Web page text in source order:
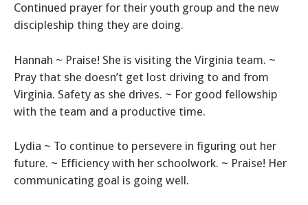
Continued prayer for their youth group and the new
discipleship thing they are doing.
Hannah ~ Praise! She is visiting the Virginia team. ~
Pray that she doesn’t get lost driving to and from
Virginia. Safety as she drives. ~ For good fellowship
with the team and a productive time.
Lydia ~ To continue to persevere in figuring out her
future. ~ Efficiency with her schoolwork. ~ Praise! Her
communicating goal is going well.